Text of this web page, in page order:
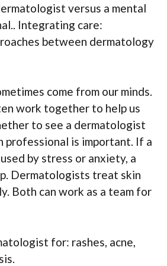
versus a mental
Integrating care:
between dermatology
come from our minds.
work together to help us
to see a dermatologist
professional is important. If a
by stress or anxiety, a
Dermatologists treat skin
Both can work as a team for
for: rashes, acne,